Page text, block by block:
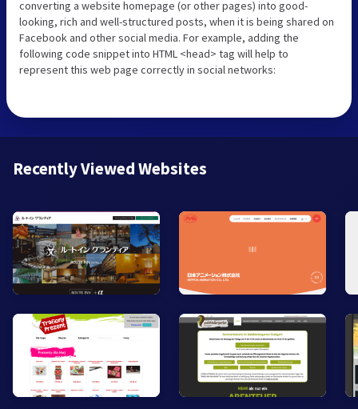
converting a website homepage (or other pages) into good-
looking, rich and well-structured posts, when it is being shared on
Facebook and other social media. For example, adding the
following code snippet into HTML <head> tag will help to
represent this web page correctly in social networks:
Recently Viewed Websites